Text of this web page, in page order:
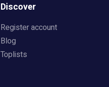
Discover
Register account
Blog
Toplists